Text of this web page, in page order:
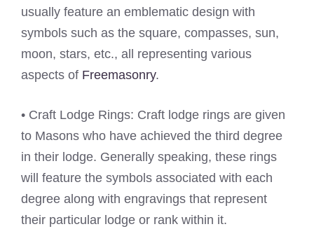
usually feature an emblematic design with
symbols such as the square, compasses, sun,
moon, stars, etc., all representing various
aspects of Freemasonry.
• Craft Lodge Rings: Craft lodge rings are given
to Masons who have achieved the third degree
in their lodge. Generally speaking, these rings
will feature the symbols associated with each
degree along with engravings that represent
their particular lodge or rank within it.